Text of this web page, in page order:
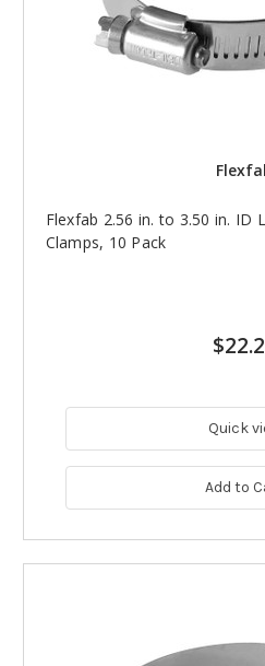
Flexfab 2.56 in. to 3.50 in. ID
Clamps, 10 Pack
Quick
Add to